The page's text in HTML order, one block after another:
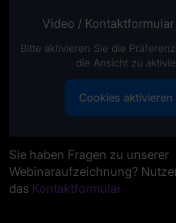
Video /
Bitte aktivieren Sie die
die Ansicht zu
Cookies aktivieren
Sie haben Fragen zu unserer
Webinaraufzeichnung?
das Kontaktformular